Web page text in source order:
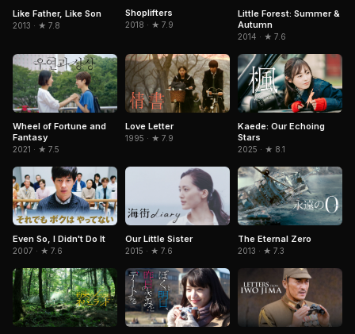
Like Father, Like Son
2013 · ★ 7.8
Shoplifters
2018 · ★ 7.9
Little Forest: Summer &
Autumn
2014 · ★ 7.6
Wheel of Fortune and
Fantasy
2021 · ★ 7.5
Love Letter
1995 · ★ 7.9
Kaede: Our Echoing
Stars
2025 · ★ 8.1
Even So, I Didn't Do It
2007 · ★ 7.6
Our Little Sister
2015 · ★ 7.6
The Eternal Zero
2013 · ★ 7.3